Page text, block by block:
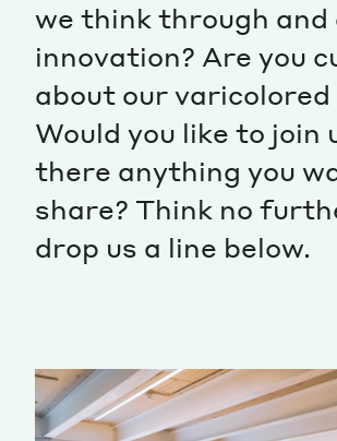
Works
Cultural Factory
Magazine
Contacts Newsletter
we think through and
innovation? Are you
about our varicolored
Would you like to join
there anything you
share? Think no
drop us a line below.